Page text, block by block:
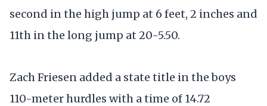
second in the high jump at 6 feet, 2 inches and
11th in the long jump at 20-5.50.
Zach Friesen added a state title in the boys
110-meter hurdles with a time of 14.72